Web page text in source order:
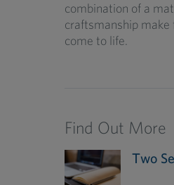
combination of a
craftsmanship make
come to life.
Find Out More
Two